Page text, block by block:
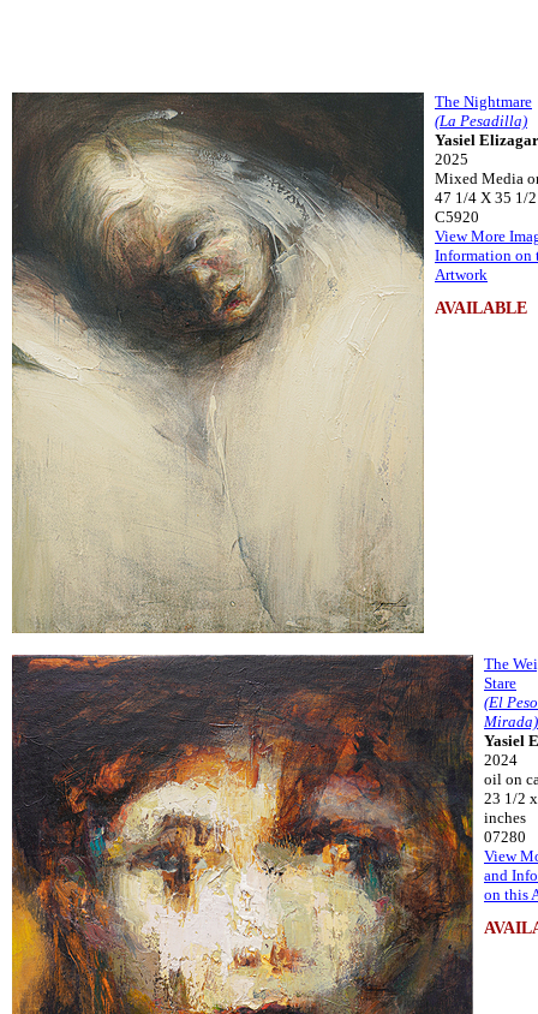
The Nightmare
(La Pesadilla)
Yasiel
2025
Mixed Media
47 1/4 X 35 1/
C5920
View More
Information on
Artwork
AVAILABLE
The
Stare
(El
Mirada)
Yasiel
2024
oil on
23 1/2
inches
07280
View
and
on this